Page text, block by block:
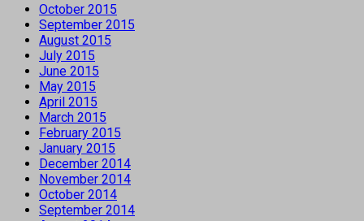
October 2015
September 2015
August 2015
July 2015
June 2015
May 2015
April 2015
March 2015
February 2015
January 2015
December 2014
November 2014
October 2014
September 2014